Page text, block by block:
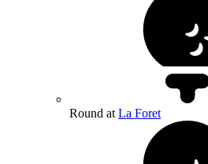
Round at La Foret